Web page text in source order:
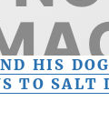
HIS
TO SALT